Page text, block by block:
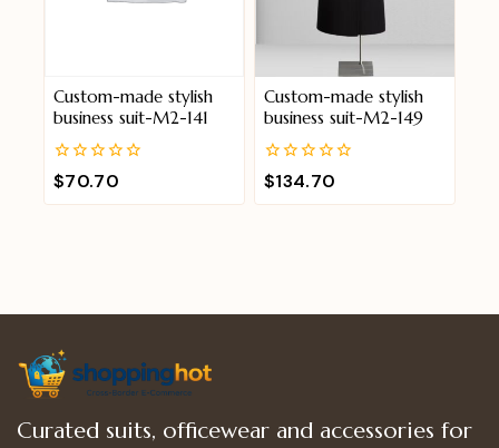
Custom-made stylish
business suit-M2-141
0
out
of
$70.70
Custom-made stylish
business suit-M2-149
0
out
of
$134.70
Curated suits, officewear and accessories for